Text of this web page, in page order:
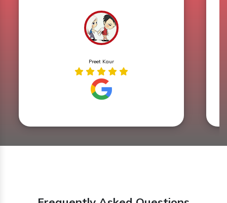
Preet Kaur